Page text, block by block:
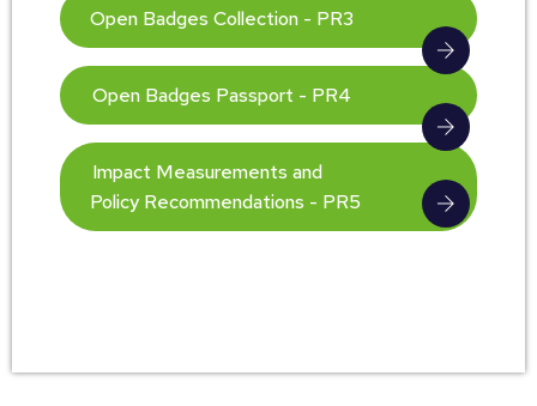
Open Badges Collection - PR3
Open Badges Passport - PR4
Impact Measurements and
Policy Recommendations - PR5